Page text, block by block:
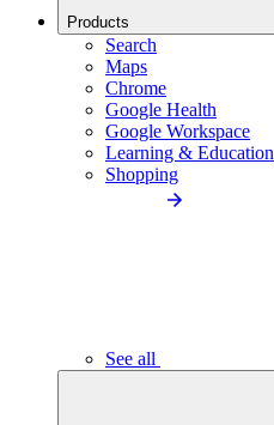
Products
Search
Maps
Chrome
Google Health
Google Workspace
Learning & Education
Shopping
See all